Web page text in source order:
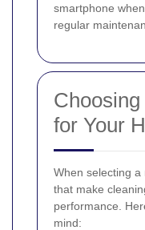
smartphone
regular
for Your
When selecting
that make
performance.
mind: